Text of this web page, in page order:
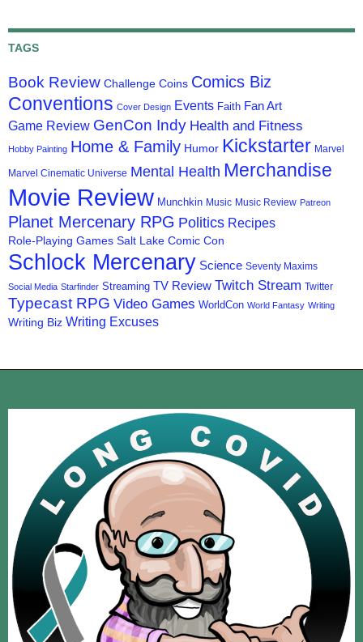
TAGS
Book Review Challenge Coins Comics Biz
Conventions Cover Design Events Faith Fan Art
Game Review GenCon Indy Health and Fitness
Hobby Painting Home & Family Humor Kickstarter Marvel
Marvel Cinematic Universe Mental Health Merchandise
Movie Review Munchkin Music Music Review Patreon
Planet Mercenary RPG Politics Recipes
Role-Playing Games Salt Lake Comic Con
Schlock Mercenary Science Seventy Maxims
Social Media Starfinder Streaming TV Review Twitch Stream Twitter
Typecast RPG Video Games WorldCon World Fantasy Writing
Writing Biz Writing Excuses